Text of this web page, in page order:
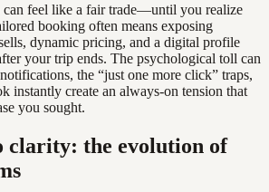
can feel like a fair trade—until you realize
booking often means exposing
dynamic pricing, and a digital profile
your trip ends. The psychological toll can
the “just one more click” traps,
instantly create an always-on tension that
you sought.
clarity: the evolution of